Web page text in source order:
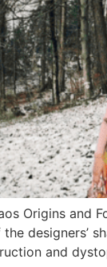
Origins and
and